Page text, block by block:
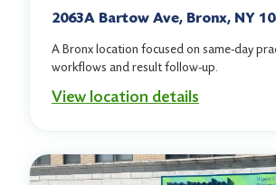
2063A Bartow Ave, Bronx, NY
A Bronx location focused on same-day
workflows and result follow-up.
View location details